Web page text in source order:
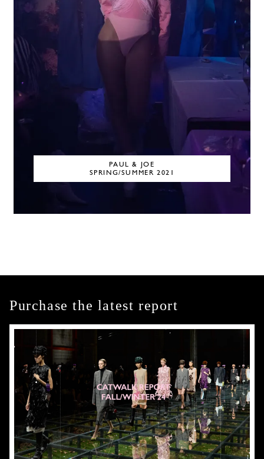
PAUL & JOE
SPRING/SUMMER 2021
Purchase the latest report